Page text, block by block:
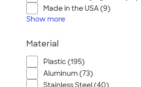
Made in the USA (9)
Show more
Material
Plastic (195)
Aluminum (73)
Stainless Steel (40)